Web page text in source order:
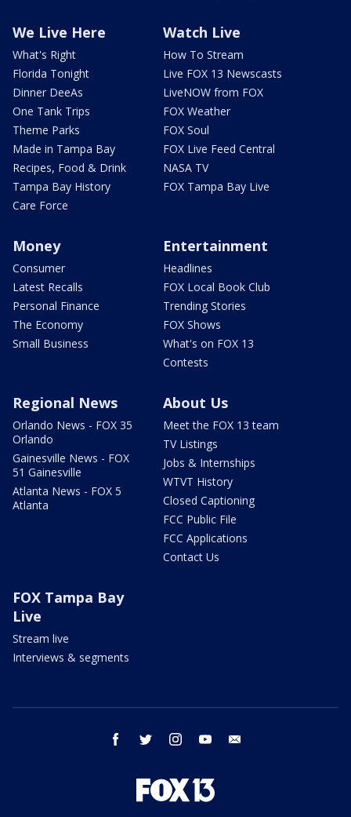
We Live Here
What's Right
Florida Tonight
Dinner DeeAs
One Tank Trips
Theme Parks
Made in Tampa Bay
Recipes, Food & Drink
Tampa Bay History
Care Force
Watch Live
How To Stream
Live FOX 13 Newscasts
LiveNOW from FOX
FOX Weather
FOX Soul
FOX Live Feed Central
NASA TV
FOX Tampa Bay Live
Money
Consumer
Latest Recalls
Personal Finance
The Economy
Small Business
Entertainment
Headlines
FOX Local Book Club
Trending Stories
FOX Shows
What's on FOX 13
Contests
Regional News
Orlando News - FOX 35
Orlando
Gainesville News - FOX
51 Gainesville
Atlanta News - FOX 5
Atlanta
About Us
Meet the FOX 13 team
TV Listings
Jobs & Internships
WTVT History
Closed Captioning
FCC Public File
FCC Applications
Contact Us
FOX Tampa Bay
Live
Stream live
Interviews & segments
facebook twitter instagram youtube